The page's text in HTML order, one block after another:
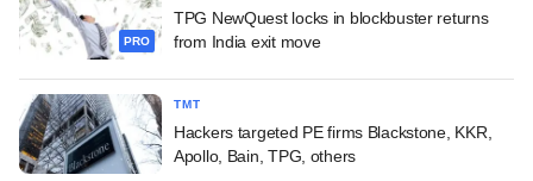
PRO
TPG NewQuest locks in blockbuster returns
from India exit move
TMT
Hackers targeted PE firms Blackstone, KKR,
Apollo, Bain, TPG, others